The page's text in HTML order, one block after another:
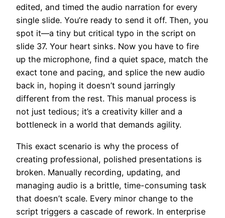
edited, and timed the audio narration for every
single slide. You’re ready to send it off. Then, you
spot it—a tiny but critical typo in the script on
slide 37. Your heart sinks. Now you have to fire
up the microphone, find a quiet space, match the
exact tone and pacing, and splice the new audio
back in, hoping it doesn’t sound jarringly
different from the rest. This manual process is
not just tedious; it’s a creativity killer and a
bottleneck in a world that demands agility.
This exact scenario is why the process of
creating professional, polished presentations is
broken. Manually recording, updating, and
managing audio is a brittle, time-consuming task
that doesn’t scale. Every minor change to the
script triggers a cascade of rework. In enterprise